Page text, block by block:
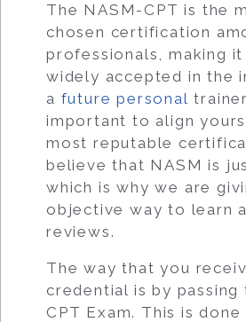
The NASM-CPT is the
chosen certification
professionals, making
widely accepted in the
a future personal
important to align
most reputable
believe that NASM is
which is why we are
objective way to learn
reviews.
The way that you
credential is by passing
CPT Exam. This is